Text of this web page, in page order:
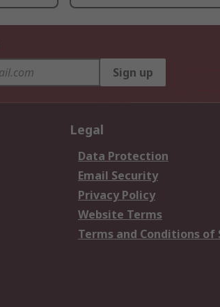
Sign up
Legal
Data Protection
Email Security
Privacy Policy
Website Terms
Terms and Conditions of